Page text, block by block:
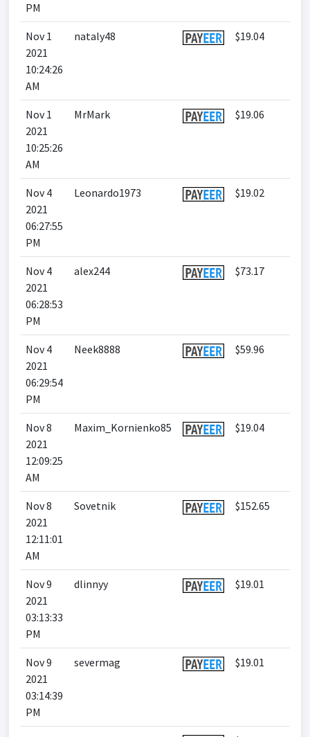
PM
Nov 1
2021
10:24:26
AM
nataly48 $19.04
Nov 1
2021
10:25:26
AM
MrMark $19.06
Nov 4
2021
06:27:55
PM
Leonardo1973 $19.02
Nov 4
2021
06:28:53
PM
alex244 $73.17
Nov 4
2021
06:29:54
PM
Neek8888 $59.96
Nov 8
2021
12:09:25
AM
Maxim_Kornienko85 $19.04
Nov 8
2021
12:11:01
AM
Sovetnik $152.65
Nov 9
2021
03:13:33
PM
dlinnyy $19.01
Nov 9
2021
03:14:39
PM
severmag $19.01